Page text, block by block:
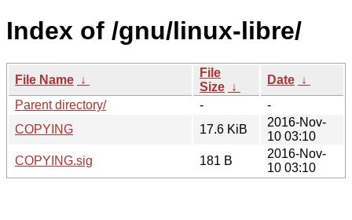
Index of /gnu/linux-libre/
File Name ↓
File
Size ↓
Date ↓
Parent directory/
-
-
COPYING
17.6 KiB
2016-Nov-
10 03:10
COPYING.sig
181 B
2016-Nov-
10 03:10